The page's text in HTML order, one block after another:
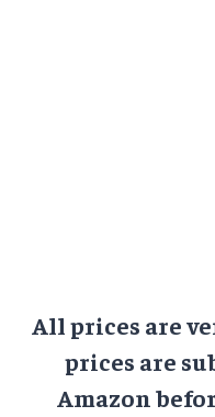
All prices are
prices are
Amazon